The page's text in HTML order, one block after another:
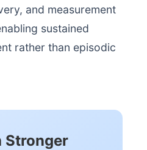
and measurement
sustained
rather than episodic
Stronger